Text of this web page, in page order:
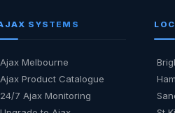
SYSTEMS
Ajax Melbourne
Ajax Product Catalogue
24/7 Ajax Monitoring